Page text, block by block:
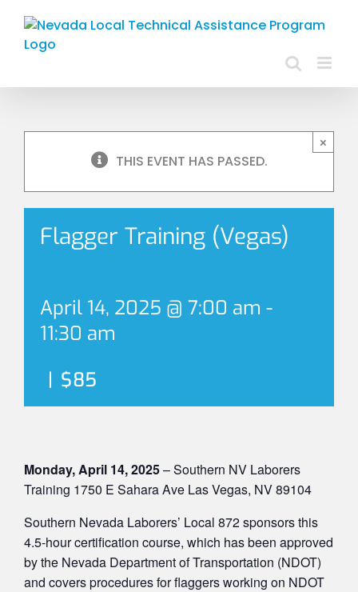
content
×
THIS EVENT HAS PASSED.
Flagger Training (Vegas)
April 14, 2025 @ 7:00 am -
11:30 am
| $85
Monday, April 14, 2025– Southern NV Laborers
Training 1750 E Sahara Ave Las Vegas, NV 89104
Southern Nevada Laborers’ Local 872 sponsors this
4.5-hour certification course, which has been approved
by the Nevada Department of Transportation (NDOT)
and covers procedures for flaggers working on NDOT